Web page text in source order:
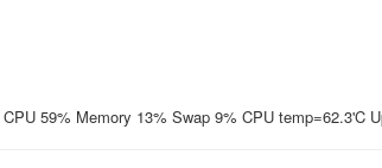
CPU 59% Memory 13% Swap 9% CPU temp=62.3'C